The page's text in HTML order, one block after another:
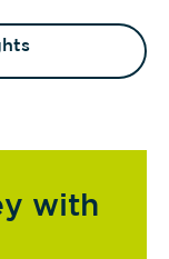
with